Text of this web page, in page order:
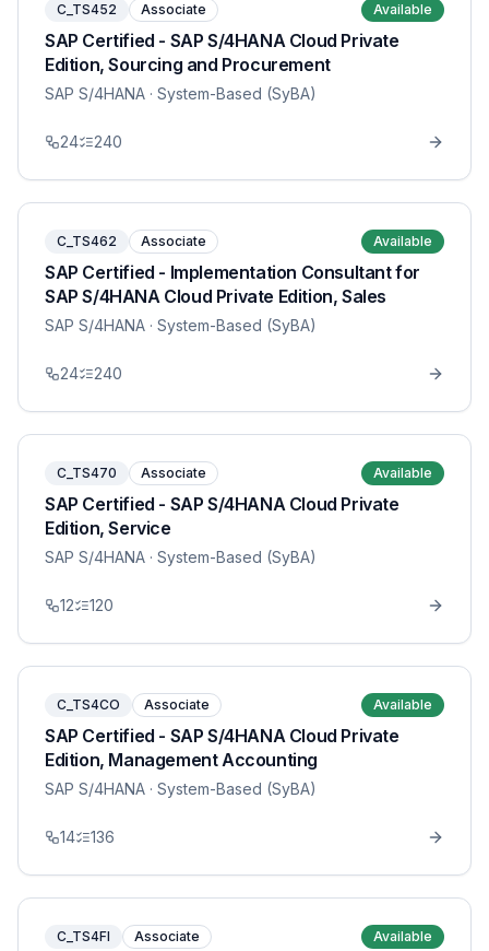
C_TS452 Associate Available
SAP Certified - SAP S/4HANA Cloud Private
Edition, Sourcing and Procurement
SAP S/4HANA · System-Based (SyBA)
24 240
C_TS462 Associate Available
SAP Certified - Implementation Consultant for
SAP S/4HANA Cloud Private Edition, Sales
SAP S/4HANA · System-Based (SyBA)
24 240
C_TS470 Associate Available
SAP Certified - SAP S/4HANA Cloud Private
Edition, Service
SAP S/4HANA · System-Based (SyBA)
12 120
C_TS4CO Associate Available
SAP Certified - SAP S/4HANA Cloud Private
Edition, Management Accounting
SAP S/4HANA · System-Based (SyBA)
14 136
C_TS4FI Associate Available